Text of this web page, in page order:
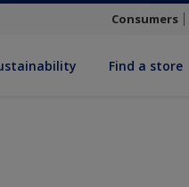
Consumers
Find a store